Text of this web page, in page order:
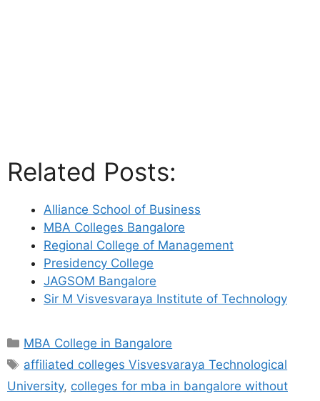
Related Posts:
Alliance School of Business
MBA Colleges Bangalore
Regional College of Management
Presidency College
JAGSOM Bangalore
Sir M Visvesvaraya Institute of Technology
MBA College in Bangalore
affiliated colleges Visvesvaraya Technological
University, colleges for mba in bangalore without